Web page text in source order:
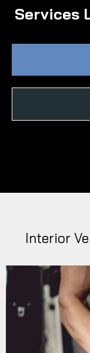
Services
Interior